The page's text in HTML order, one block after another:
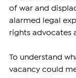
of war and
alarmed legal
rights advocates
To understand
vacancy could